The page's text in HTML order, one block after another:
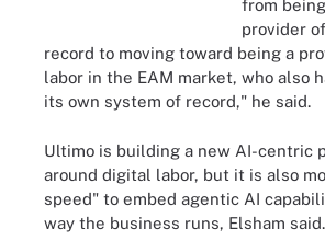
from
provider
record to moving toward being a
labor in the EAM market, who also
its own system of record," he said.
Ultimo is building a new AI-centric
around digital labor, but it is also
speed" to embed agentic AI
way the business runs, Elsham said.